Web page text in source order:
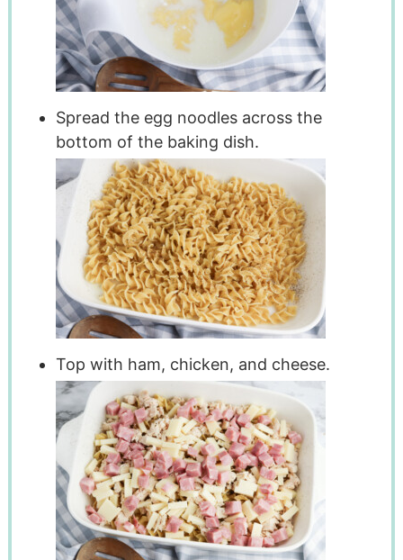
Spread the egg noodles across the
bottom of the baking dish.
Top with ham, chicken, and cheese.